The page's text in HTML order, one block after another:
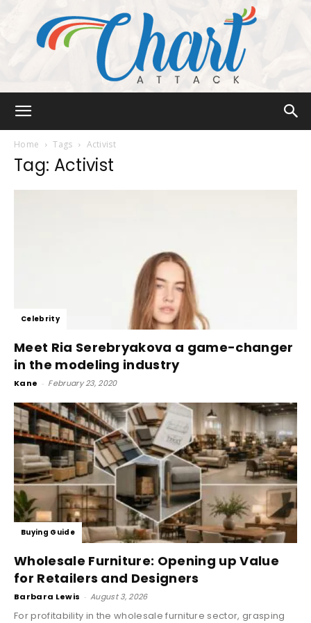
Home Tags Activist
Tag: Activist
Celebrity
Meet Ria Serebryakova a game-changer
in the modeling industry
Kane - February 23, 2020
Buying Guide
Wholesale Furniture: Opening up Value
for Retailers and Designers
Barbara Lewis - August 3, 2026
For profitability in the wholesale furniture sector, grasping